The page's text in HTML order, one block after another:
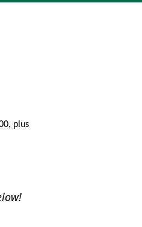
plus